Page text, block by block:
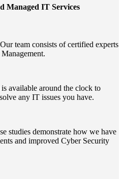
Managed IT Services
team consists of certified experts
available around the clock to
any IT issues you have.
studies demonstrate how we have
and improved Cyber Security